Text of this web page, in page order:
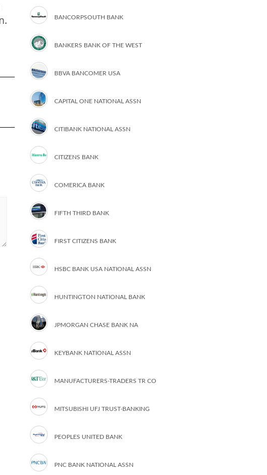
BANCORPSOUTH BANK
BANKERS BANK OF THE WEST
BBVA BANCOMER USA
CAPITAL ONE NATIONAL ASSN
CITIBANK NATIONAL ASSN
CITIZENS BANK
COMERICA BANK
FIFTH THIRD BANK
FIRST CITIZENS BANK
HSBC BANK USA NATIONAL ASSN
HUNTINGTON NATIONAL BANK
JPMORGAN CHASE BANK NA
KEYBANK NATIONAL ASSN
MANUFACTURERS-TRADERS TR CO
MITSUBISHI UFJ TRUST-BANKING
PEOPLES UNITED BANK
PNC BANK NATIONAL ASSN